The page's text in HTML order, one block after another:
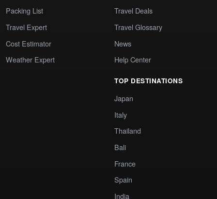
Packing List
Travel Expert
Cost Estimator
Weather Expert
Travel Deals
Travel Glossary
News
Help Center
TOP DESTINATIONS
Japan
Italy
Thailand
Bali
France
Spain
India